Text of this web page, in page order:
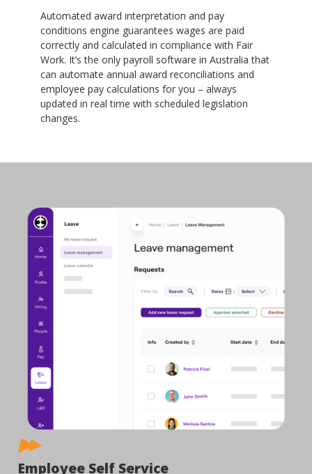
Automated award interpretation and pay
conditions engine guarantees wages are paid
correctly and calculated in compliance with Fair
Work. It’s the only payroll software in Australia that
can automate annual award reconciliations and
employee pay calculations for you – always
updated in real time with scheduled legislation
changes.
Employee Self Service